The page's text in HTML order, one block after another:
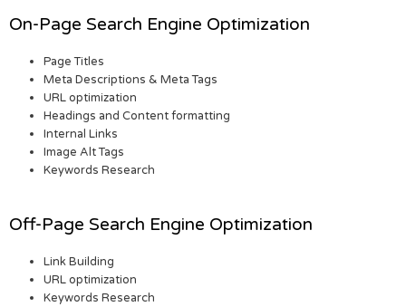
On-Page Search Engine Optimization
Page Titles
Meta Descriptions & Meta Tags
URL optimization
Headings and Content formatting
Internal Links
Image Alt Tags
Keywords Research
Off-Page Search Engine Optimization
Link Building
URL optimization
Keywords Research